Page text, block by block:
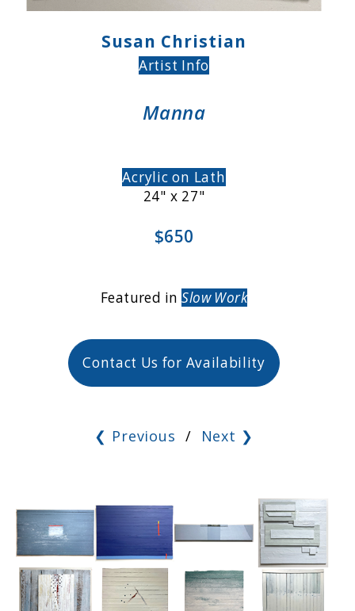
Susan Christian
Artist Info
Manna
Acrylic on Lath
24" x 27"
$650
Featured inSlow Work
Contact Us for Availability
❮ Previous / Next ❯